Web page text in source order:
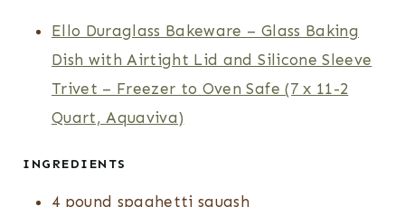
S
S
E
S
Ello Duraglass Bakeware – Glass Baking
Dish with Airtight Lid and Silicone Sleeve
Trivet – Freezer to Oven Safe (7 x 11-2
Quart, Aquaviva)
INGREDIENTS
4 pound spaghetti squash